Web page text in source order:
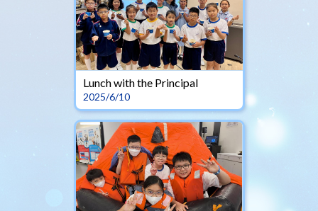
Lunch with the Principal
2025/6/10